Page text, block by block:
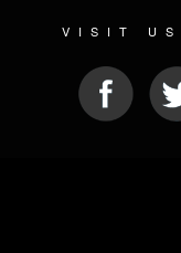
VISIT US